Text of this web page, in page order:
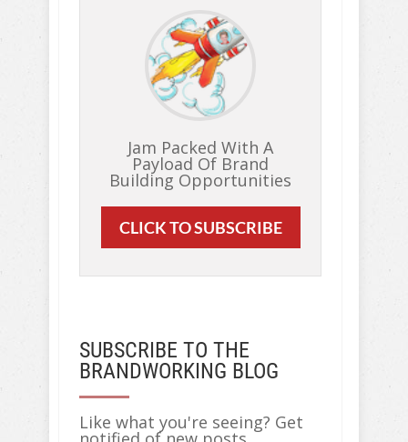
Jam Packed With A
Payload Of Brand
Building Opportunities
CLICK TO SUBSCRIBE
SUBSCRIBE TO THE
BRANDWORKING BLOG
Like what you're seeing? Get